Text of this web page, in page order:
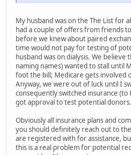
My husband was on the The List for
had a couple of offers from friends
before we knew about paired
time would not pay for testing of
husband was on dialysis. We believe
naming names) wanted to stall until
foot the bill; Medicare gets involved
Anyway, we were out of luck until I
consequently switched insurance (to
got approval to test potential donors.
Obviously all insurance plans and
you should definitely reach out to
are registered with for assistance,
this is a real problem for potential